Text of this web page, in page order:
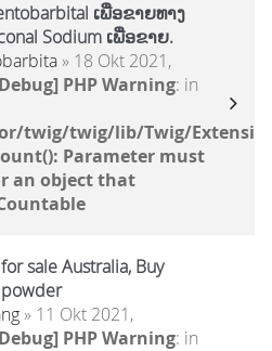
ເພື່ອຂາຍທາງ
Sodium ເພື່ອຂາຍ.
» 18 Okt 2021,
PHP Warning: in
twig/twig/lib/Twig/
Parameter must
an object that
sale Australia, Buy
» 11 Okt 2021,
PHP Warning: in